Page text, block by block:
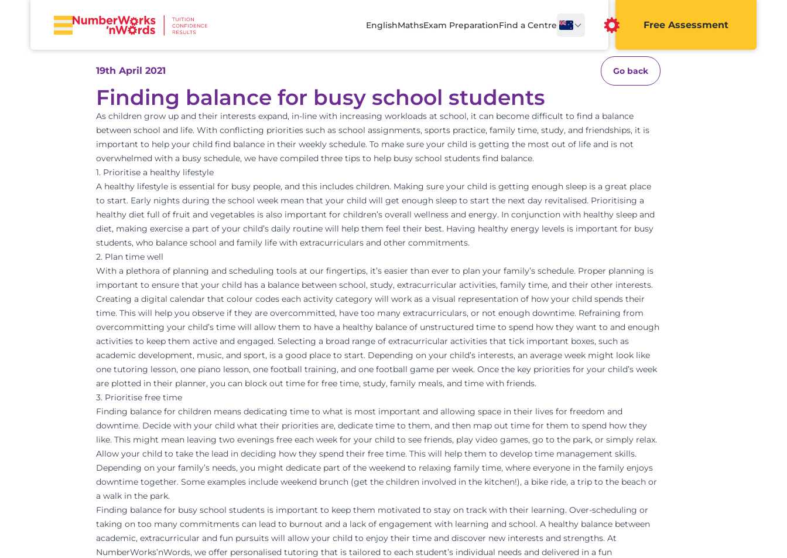
EnglishMathsExam PreparationFind a Centre Free Assessment
19th April 2021 Go back
Finding balance for busy school students
As children grow up and their interests expand, in-line with increasing workloads at school, it can become difficult to find a balance
between school and life. With conflicting priorities such as school assignments, sports practice, family time, study, and friendships, it is
important to help your child find balance in their weekly schedule. To make sure your child is getting the most out of life and is not
overwhelmed with a busy schedule, we have compiled three tips to help busy school students find balance.
1. Prioritise a healthy lifestyle
A healthy lifestyle is essential for busy people, and this includes children. Making sure your child is getting enough sleep is a great place
to start. Early nights during the school week mean that your child will get enough sleep to start the next day revitalised. Prioritising a
healthy diet full of fruit and vegetables is also important for children’s overall wellness and energy. In conjunction with healthy sleep and
diet, making exercise a part of your child’s daily routine will help them feel their best. Having healthy energy levels is important for busy
students, who balance school and family life with extracurriculars and other commitments.
2. Plan time well
With a plethora of planning and scheduling tools at our fingertips, it’s easier than ever to plan your family’s schedule. Proper planning is
important to ensure that your child has a balance between school, study, extracurricular activities, family time, and their other interests.
Creating a digital calendar that colour codes each activity category will work as a visual representation of how your child spends their
time. This will help you observe if they are overcommitted, have too many extracurriculars, or not enough downtime. Refraining from
overcommitting your child’s time will allow them to have a healthy balance of unstructured time to spend how they want to and enough
activities to keep them active and engaged. Selecting a broad range of extracurricular activities that tick important boxes, such as
academic development, music, and sport, is a good place to start. Depending on your child’s interests, an average week might look like
one tutoring lesson, one piano lesson, one football training, and one football game per week. Once the key priorities for your child’s week
are plotted in their planner, you can block out time for free time, study, family meals, and time with friends.
3. Prioritise free time
Finding balance for children means dedicating time to what is most important and allowing space in their lives for freedom and
downtime. Decide with your child what their priorities are, dedicate time to them, and then map out time for them to spend how they
like. This might mean leaving two evenings free each week for your child to see friends, play video games, go to the park, or simply relax.
Allow your child to take the lead in deciding how they spend their free time. This will help them to develop time management skills.
Depending on your family’s needs, you might dedicate part of the weekend to relaxing family time, where everyone in the family enjoys
downtime together. Some examples include weekend brunch (get the children involved in the kitchen!), a bike ride, a trip to the beach or
a walk in the park.
Finding balance for busy school students is important to keep them motivated to stay on track with their learning. Over-scheduling or
taking on too many commitments can lead to burnout and a lack of engagement with learning and school. A healthy balance between
academic, extracurricular and fun pursuits will allow your child to enjoy their time and discover new interests and strengths. At
NumberWorks’nWords, we offer personalised tutoring that is tailored to each student’s individual needs and delivered in a fun